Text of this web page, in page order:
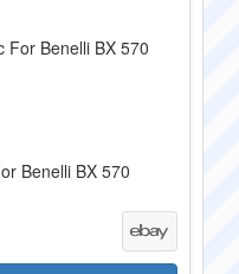
Benelli BX 570